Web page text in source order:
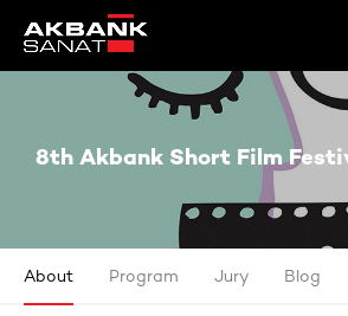
8th Akbank Short Film
8th Akbank Short Film Festival
About Program Jury Blog